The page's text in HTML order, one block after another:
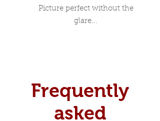
Picture perfect without the
glare...
Frequently
asked